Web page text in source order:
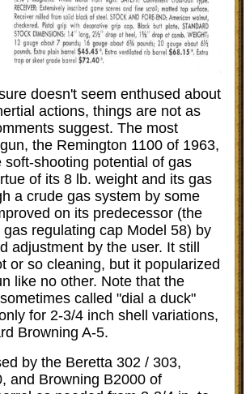
doesn't seem enthused about
actions, things are not as
suggest. The most
the Remington 1100 of 1963,
soft-shooting potential of gas
of its 8 lb. weight and its gas
a crude gas system by some
on its predecessor (the
gas regulating cap Model 58) by
adjustment by the user. It still
or so cleaning, but it popularized
like no other. Note that the
called "dial a duck"
for 2-3/4 inch shell variations,
Browning A-5.
by the Beretta 302 / 303,
and Browning B2000 of